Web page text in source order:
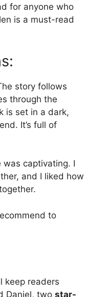
for anyone who
is a must-read
story follows
through the
is set in a dark,
It’s full of
captivating. I
and I liked how
to
keep readers
Daniel, two star-